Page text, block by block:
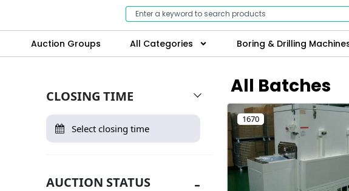
Auction Groups All Categories Boring & Drilling
CLOSING TIME
AUCTION STATUS
All Batches
1670